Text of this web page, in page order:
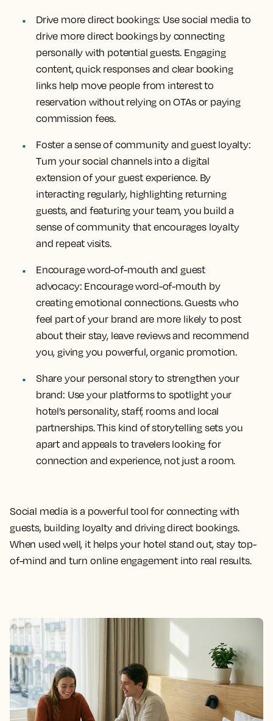
Drive more direct bookings: Use social media to
drive more direct bookings by connecting
personally with potential guests. Engaging
content, quick responses and clear booking
links help move people from interest to
reservation without relying on OTAs or paying
commission fees.
Foster a sense of community and guest loyalty:
Turn your social channels into a digital
extension of your guest experience. By
interacting regularly, highlighting returning
guests, and featuring your team, you build a
sense of community that encourages loyalty
and repeat visits.
Encourage word-of-mouth and guest
advocacy: Encourage word-of-mouth by
creating emotional connections. Guests who
feel part of your brand are more likely to post
about their stay, leave reviews and recommend
you, giving you powerful, organic promotion.
Share your personal story to strengthen your
brand: Use your platforms to spotlight your
hotel’s personality, staff, rooms and local
partnerships. This kind of storytelling sets you
apart and appeals to travelers looking for
connection and experience, not just a room.
Social media is a powerful tool for connecting with
guests, building loyalty and driving direct bookings.
When used well, it helps your hotel stand out, stay top-
of-mind and turn online engagement into real results.